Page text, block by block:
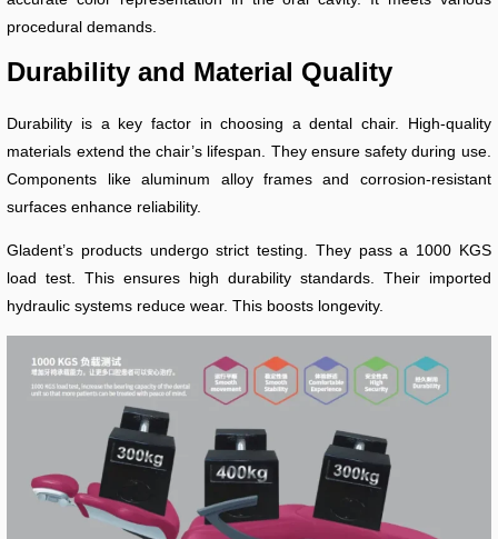
procedural demands.
Durability and Material Quality
Durability is a key factor in choosing a dental chair. High-quality
materials extend the chair’s lifespan. They ensure safety during use.
Components like aluminum alloy frames and corrosion-resistant
surfaces enhance reliability.
Gladent’s products undergo strict testing. They pass a 1000 KGS
load test. This ensures high durability standards. Their imported
hydraulic systems reduce wear. This boosts longevity.